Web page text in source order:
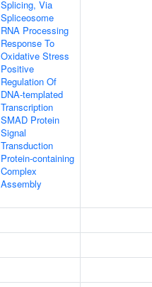
Splicing, Via
Spliceosome
RNA Processing
Response To
Oxidative Stress
Positive
Regulation Of
DNA-templated
Transcription
SMAD Protein
Signal
Transduction
Protein-containing
Complex
Assembly